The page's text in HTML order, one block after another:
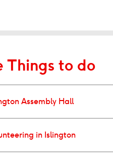
Things to do
Assembly Hall
in Islington